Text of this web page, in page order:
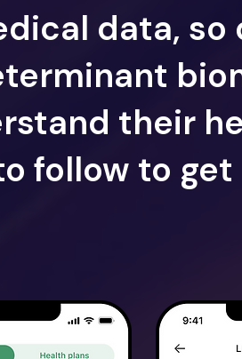
data, so
their
follow to